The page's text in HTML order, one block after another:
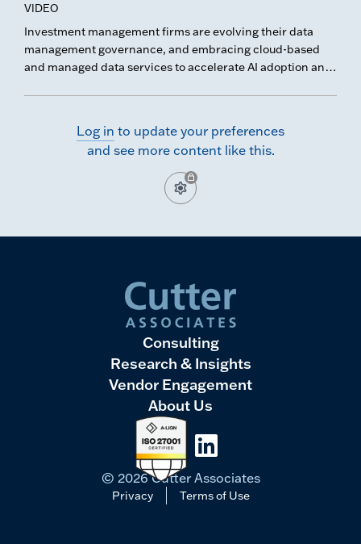
VIDEO
Investment management firms are evolving their data
management governance, and embracing cloud-based
and managed data services to accelerate AI adoption and
Log in to update your preferences
and see more content like this.
Consulting
Research & Insights
Vendor Engagement
About Us
© 2026 Cutter Associates
Privacy Terms of Use